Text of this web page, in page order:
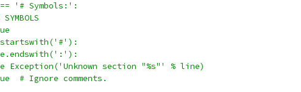
'# Symbols:':
section "%s"' % line)
# Ignore comments.